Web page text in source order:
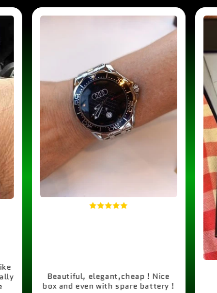
Beautiful, elegant,cheap ! Nice
box and even with spare battery !